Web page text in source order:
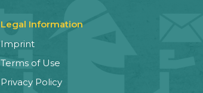
Legal Information
Imprint
Terms of Use
Privacy Policy